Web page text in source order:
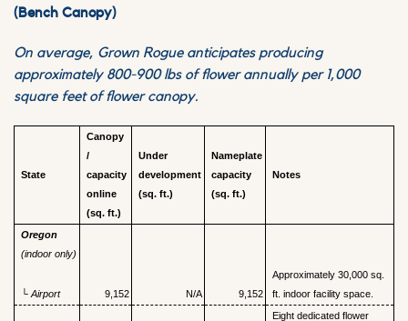
(Bench Canopy)
On average, Grown Rogue anticipates producing
approximately 800-900 lbs of flower annually per 1,000
square feet of flower canopy.
State
Canopy
/
capacity
online
(sq. ft.)
Under
development
(sq. ft.)
Nameplate
capacity
(sq. ft.)
Notes
Oregon
(indoor only)
└ Airport 9,152 N/A 9,152
Approximately 30,000 sq.
ft. indoor facility space.
Eight dedicated flower